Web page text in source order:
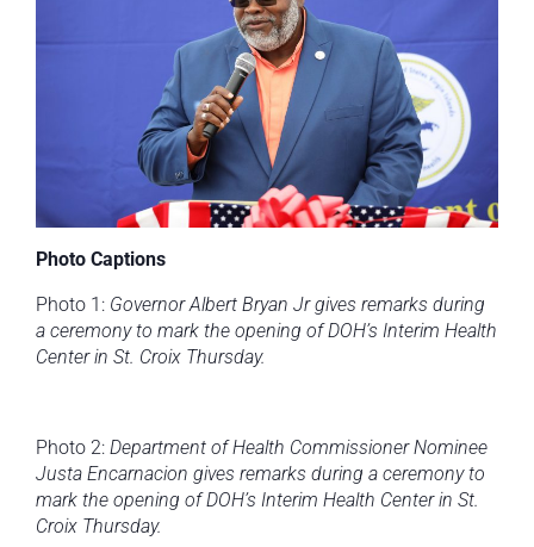
Photo Captions
Photo 1: Governor Albert Bryan Jr gives remarks during
a ceremony to mark the opening ofDOH’s Interim Health
Center in St. Croix Thursday.
Photo 2: Department of Health Commissioner Nominee
Justa Encarnacion gives remarks during a ceremony to
mark the opening of DOH’s Interim Health Center in St.
Croix Thursday.